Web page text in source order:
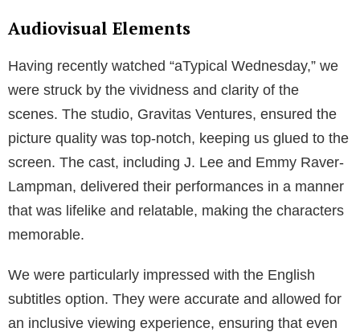
Audiovisual Elements
Having recently watched “aTypical Wednesday,” we
were struck by the vividness and clarity of the
scenes. The studio, Gravitas Ventures, ensured the
picture quality was top-notch, keeping us glued to the
screen. The cast, including J. Lee and Emmy Raver-
Lampman, delivered their performances in a manner
that was lifelike and relatable, making the characters
memorable.
We were particularly impressed with the English
subtitles option. They were accurate and allowed for
an inclusive viewing experience, ensuring that even